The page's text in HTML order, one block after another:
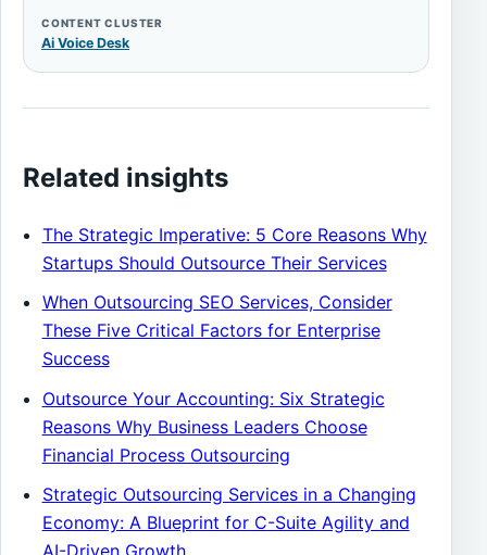
CONTENT CLUSTER
Ai Voice Desk
Related insights
The Strategic Imperative: 5 Core Reasons Why
Startups Should Outsource Their Services
When Outsourcing SEO Services, Consider
These Five Critical Factors for Enterprise
Success
Outsource Your Accounting: Six Strategic
Reasons Why Business Leaders Choose
Financial Process Outsourcing
Strategic Outsourcing Services in a Changing
Economy: A Blueprint for C-Suite Agility and